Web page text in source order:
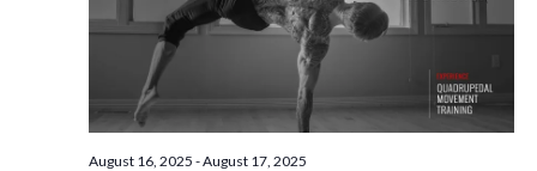
August 16, 2025 -August 17, 2025